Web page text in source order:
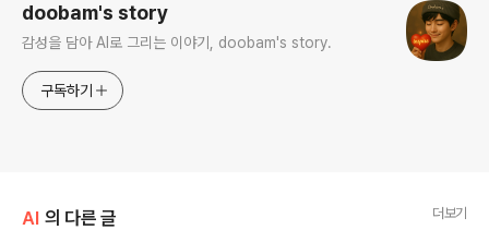
doobam's story
감성을 담아 AI로 그리는 이야기, doobam's story.
구독하기
AI 의 다른 글 더보기